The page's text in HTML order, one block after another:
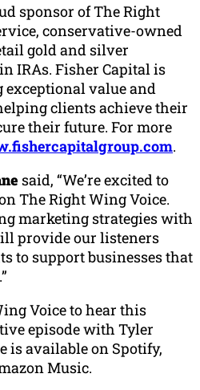
sponsor of The Right
conservative-owned
gold and silver
IRAs. Fisher Capital is
value and
clients achieve their
their future. For more
.
said, “We’re excited to
The Right Wing Voice.
marketing strategies with
provide our listeners
to support businesses that
Voice to hear this
episode with Tyler
is available on Spotify,
Music.